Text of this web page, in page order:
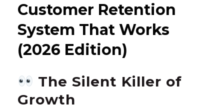
Customer Retention
System That Works
(2026 Edition)
The Silent Killer of
Growth